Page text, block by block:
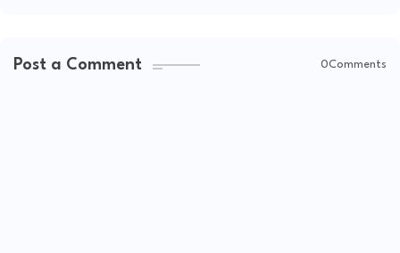
Post a Comment 0Comments